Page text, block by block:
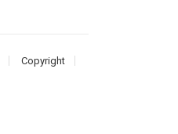
Copyright